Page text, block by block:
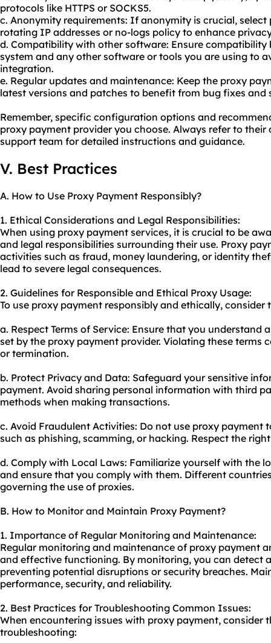
protocols like HTTPS or SOCKS5.
c. Anonymity requirements: If anonymity is crucial,
rotating IP addresses or no-logs policy to enhance
d. Compatibility with other software: Ensure
system and any other software or tools you are using to
integration.
e. Regular updates and maintenance: Keep the proxy
latest versions and patches to benefit from bug fixes and
Remember, specific configuration options and
proxy payment provider you choose. Always refer to
support team for detailed instructions and guidance.
V. Best Practices
A. How to Use Proxy Payment Responsibly?
1. Ethical Considerations and Legal Responsibilities:
When using proxy payment services, it is crucial to be
and legal responsibilities surrounding their use. Proxy
activities such as fraud, money laundering, or identity
lead to severe legal consequences.
2. Guidelines for Responsible and Ethical Proxy Usage:
To use proxy payment responsibly and ethically, consider
a. Respect Terms of Service: Ensure that you understand
set by the proxy payment provider. Violating these terms
or termination.
b. Protect Privacy and Data: Safeguard your sensitive
payment. Avoid sharing personal information with third
methods when making transactions.
c. Avoid Fraudulent Activities: Do not use proxy payment
such as phishing, scamming, or hacking. Respect the
d. Comply with Local Laws: Familiarize yourself with the
and ensure that you comply with them. Different
governing the use of proxies.
B. How to Monitor and Maintain Proxy Payment?
1. Importance of Regular Monitoring and Maintenance:
Regular monitoring and maintenance of proxy payment
and effective functioning. By monitoring, you can detect
preventing potential disruptions or security breaches.
performance, security, and reliability.
2. Best Practices for Troubleshooting Common Issues:
When encountering issues with proxy payment, consider
troubleshooting: